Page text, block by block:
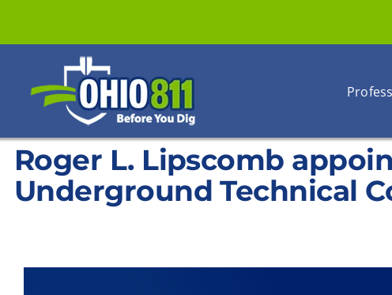
content
Roger L. Lipscomb
Underground Technical